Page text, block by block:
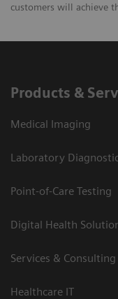
customers will achieve
Products &
Medical Imaging
Laboratory
Point-of-Care Testing
Digital Health
Services & Consulting
Healthcare IT